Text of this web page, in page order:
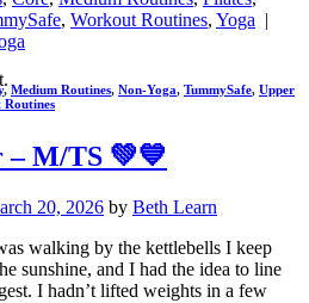
, Workout Routines, Yoga |
, Medium Routines, Non-Yoga, TummySafe, Upper
M/TS 💚💙
20, 2026 by Beth Learn
walking by the kettlebells I keep
sunshine, and I had the idea to line
I hadn’t lifted weights in a few